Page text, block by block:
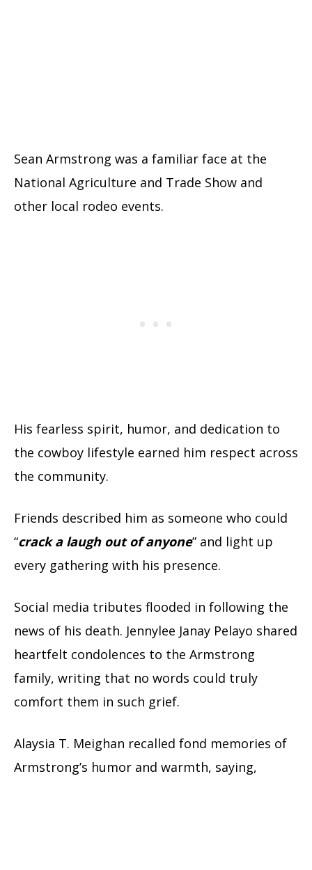
Sean Armstrong was a familiar face at the
National Agriculture and Trade Show and
other local rodeo events.
His fearless spirit, humor, and dedication to
the cowboy lifestyle earned him respect across
the community.
Friends described him as someone who could
“crack a laugh out of anyone” and light up
every gathering with his presence.
Social media tributes flooded in following the
news of his death. Jennylee Janay Pelayo shared
heartfelt condolences to the Armstrong
family, writing that no words could truly
comfort them in such grief.
Alaysia T. Meighan recalled fond memories of
Armstrong’s humor and warmth, saying,